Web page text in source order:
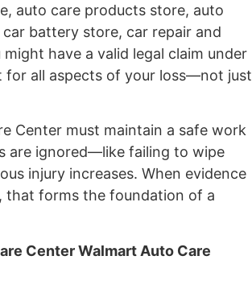
auto care products store, auto
battery store, car repair and
have a valid legal claim under
for all aspects of your loss—not just
Center must maintain a safe work
are ignored—like failing to wipe
injury increases. When evidence
that forms the foundation of a
Center Walmart Auto Care